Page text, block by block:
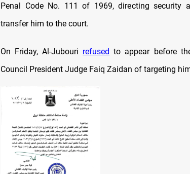
Penal Code No. 111 of 1969, directing security
transfer him to the court.
On Friday, Al-Jubouri refused to appear before
Council President Judge Faiq Zaidan of targeting